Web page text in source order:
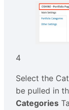
4
Select the
be pulled in
Categories